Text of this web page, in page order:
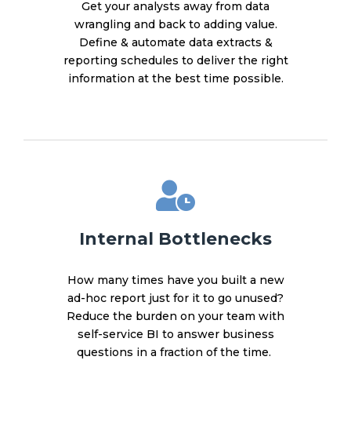
Get your analysts away from data
wrangling and back to adding value.
Define & automate data extracts &
reporting schedules to deliver the right
information at the best time possible.
Internal Bottlenecks
How many times have you built a new
ad-hoc report just for it to go unused?
Reduce the burden on your team with
self-service BI to answer business
questions in a fraction of the time.